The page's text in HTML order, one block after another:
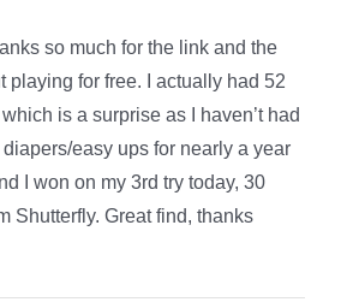
so much for the link and the
playing for free. I actually had 52
is a surprise as I haven’t had
easy ups for nearly a year
I won on my 3rd try today, 30
Shutterfly. Great find, thanks